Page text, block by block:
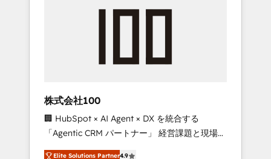
we’ve delivered 500+ HubSpot
inbound and loop marketing, content, and
design scalable strategies that drive
measurable growth. 🌎 Highlights: • 10+ years
as a HubSpot partner. • 2023 Impact Awards:
Platform Migration Excellence. • Top 3 Partner
株式会社100
🏢 HubSpot × AI Agent × DX を統合する
「Agentic CRM パートナー」 経営課題と現場業
務をつなぐAIネイティブ・エージェンシーとし
Elite Solutions Partner4.9